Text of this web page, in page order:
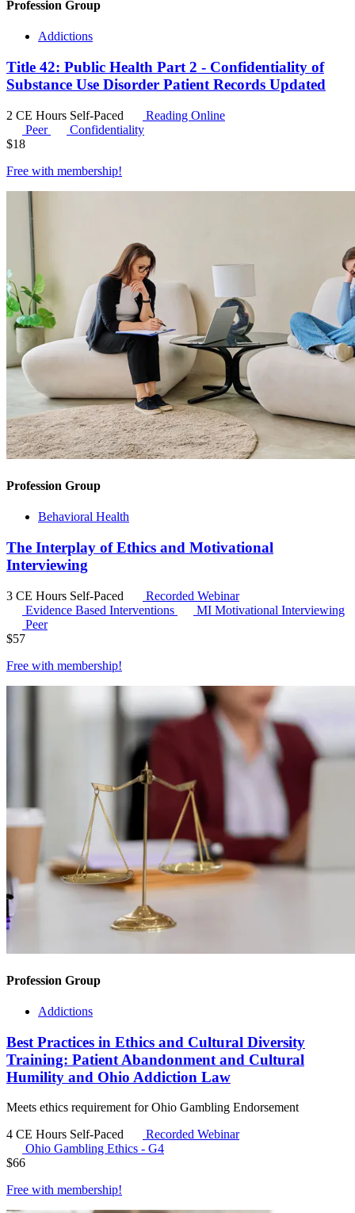
Profession Group
Addictions
Title 42: Public Health Part 2 - Confidentiality of
Substance Use Disorder Patient Records Updated
2 CE Hours Self-Paced
Reading Online
Peer
Confidentiality
$18
Free with membership!
Profession Group
Behavioral Health
The Interplay of Ethics and Motivational
Interviewing
3 CE Hours Self-Paced
Recorded Webinar
Evidence Based Interventions
MI Motivational Interviewing
Peer
$57
Free with membership!
Profession Group
Addictions
Best Practices in Ethics and Cultural Diversity
Training: Patient Abandonment and Cultural
Humility and Ohio Addiction Law
Meets ethics requirement for Ohio Gambling Endorsement
4 CE Hours Self-Paced
Recorded Webinar
Ohio Gambling Ethics - G4
$66
Free with membership!